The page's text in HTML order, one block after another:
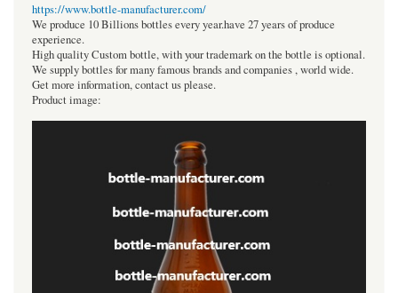
https://www.bottle-manufacturer.com/
We produce 10 Billions bottles every year.have 27 years of produce
experience.
High quality Custom bottle, with your trademark on the bottle is optional.
We supply bottles for many famous brands and companies , world wide.
Get more information, contact us please.
Product image: